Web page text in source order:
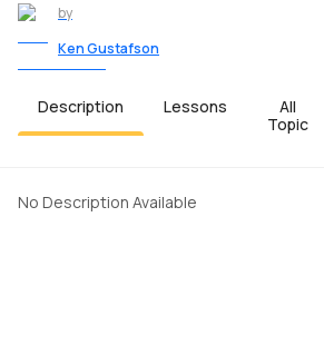
by
Ken Gustafson
Description Lessons
All
Topic
No Description Available